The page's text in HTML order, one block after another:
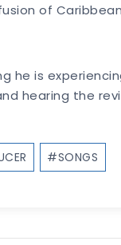
of
he is
hearing the
#SONGS